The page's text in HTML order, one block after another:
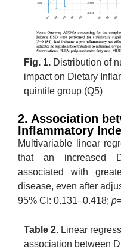
Fig. 1. Distribution of
impact on Dietary
quintile group (Q5)
2. Association
Inflammatory
Multivariable linear
that an increased
associated with
disease, even after
95% CI: 0.131–0.418; p
Table 2. Linear
association between